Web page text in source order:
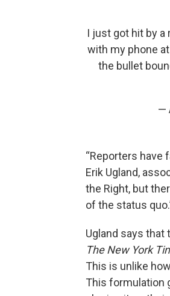
I just got hit by a
with my phone
the bullet
—
“Reporters have
Erik Ugland,
the Right, but
of the status
Ugland says
The New York
This is unlike
This formulation